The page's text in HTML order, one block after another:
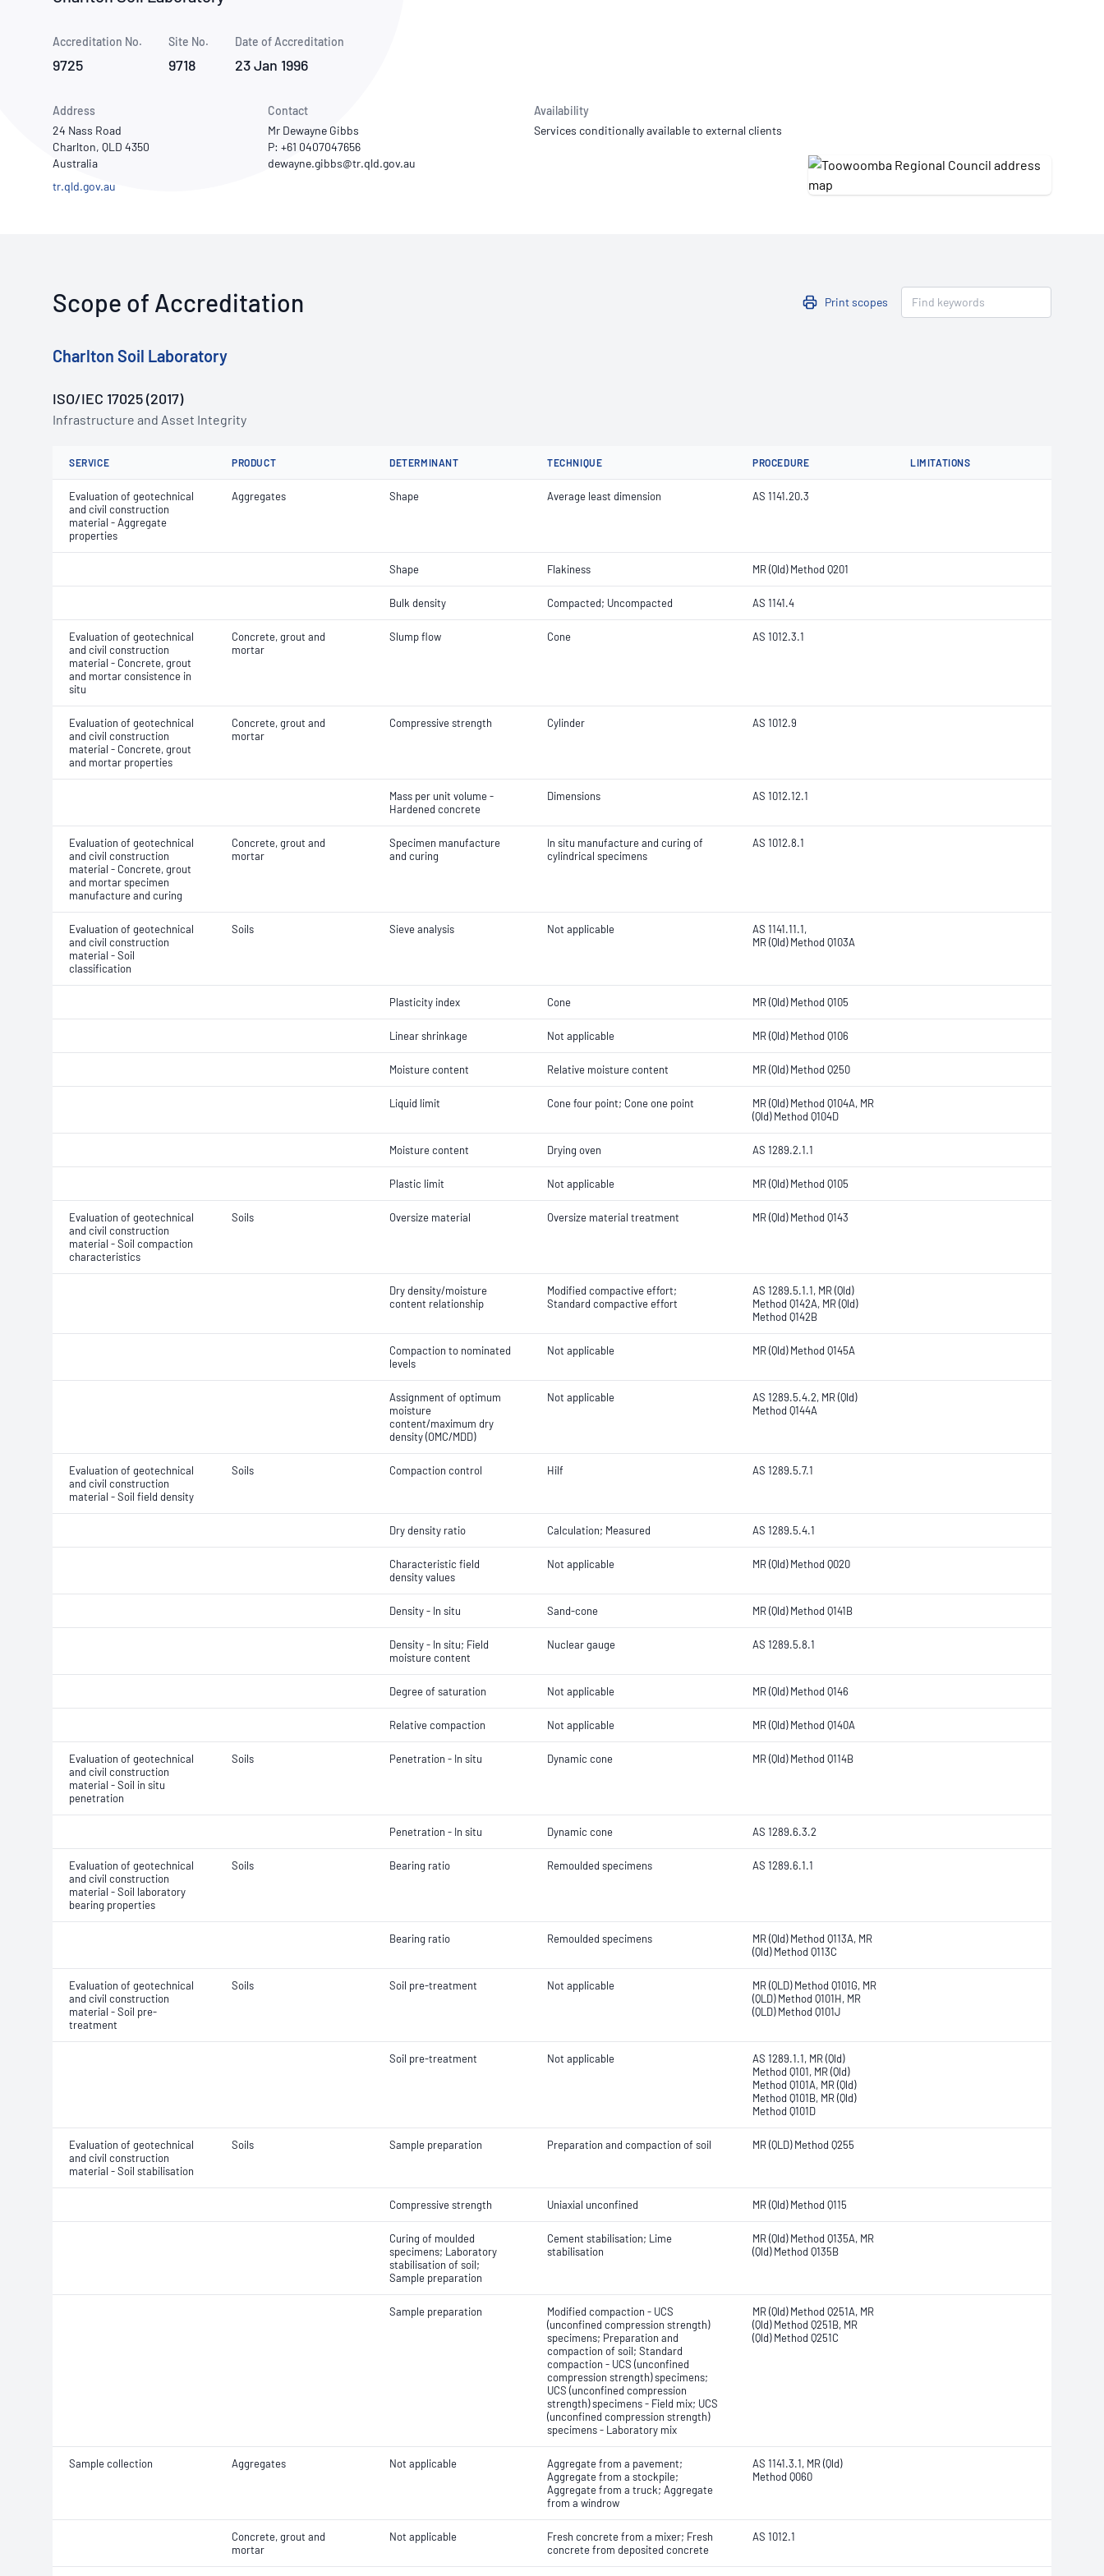
Use of Logos
Publications Library
Accreditation No.
9725
Site No.
9718
Date of Accreditation
23 Jan 1996
Address
24 Nass Road
Charlton, QLD 4350
Australia
tr.qld.gov.au
Contact
Mr Dewayne Gibbs
P: +61 0407047656
Availability
Services conditionally available to external clients
Scope of Accreditation Print scopes
Charlton Soil Laboratory
ISO/IEC 17025 (2017)
Infrastructure and Asset Integrity
SERVICE PRODUCT DETERMINANT TECHNIQUE PROCEDURE LIMITATIONS
Evaluation of geotechnical
and civil construction
material - Aggregate
properties
Aggregates Shape Average least dimension AS 1141.20.3
Shape Flakiness MR (Qld) Method Q201
Bulk density Compacted; Uncompacted AS 1141.4
Evaluation of geotechnical
and civil construction
material - Concrete, grout
and mortar consistence in
situ
Concrete, grout and
mortar
Slump flow Cone AS 1012.3.1
Evaluation of geotechnical
and civil construction
material - Concrete, grout
and mortar properties
Concrete, grout and
mortar
Compressive strength Cylinder AS 1012.9
Mass per unit volume -
Hardened concrete
Dimensions AS 1012.12.1
Evaluation of geotechnical
and civil construction
material - Concrete, grout
and mortar specimen
manufacture and curing
Concrete, grout and
mortar
Specimen manufacture
and curing
In situ manufacture and curing of
cylindrical specimens
AS 1012.8.1
Evaluation of geotechnical
and civil construction
material - Soil
classification
Soils Sieve analysis Not applicable
AS 1141.11.1,
MR (Qld) Method Q103A
Plasticity index Cone MR (Qld) Method Q105
Linear shrinkage Not applicable MR (Qld) Method Q106
Moisture content Relative moisture content MR (Qld) Method Q250
Liquid limit Cone four point; Cone one point
MR (Qld) Method Q104A, MR
(Qld) Method Q104D
Moisture content Drying oven AS 1289.2.1.1
Plastic limit Not applicable MR (Qld) Method Q105
Evaluation of geotechnical
and civil construction
material - Soil compaction
characteristics
Soils Oversize material Oversize material treatment MR (Qld) Method Q143
Dry density/moisture
content relationship
Modified compactive effort;
Standard compactive effort
AS 1289.5.1.1, MR (Qld)
Method Q142A, MR (Qld)
Method Q142B
Compaction to nominated
levels
Not applicable MR (Qld) Method Q145A
Assignment of optimum
moisture
content/maximum dry
density (OMC/MDD)
Not applicable
AS 1289.5.4.2, MR (Qld)
Method Q144A
Evaluation of geotechnical
and civil construction
material - Soil field density
Soils Compaction control Hilf AS 1289.5.7.1
Dry density ratio Calculation; Measured AS 1289.5.4.1
Characteristic field
density values
Not applicable MR (Qld) Method Q020
Density - In situ Sand-cone MR (Qld) Method Q141B
Density - In situ; Field
moisture content
Nuclear gauge AS 1289.5.8.1
Degree of saturation Not applicable MR (Qld) Method Q146
Relative compaction Not applicable MR (Qld) Method Q140A
Evaluation of geotechnical
and civil construction
material - Soil in situ
penetration
Soils Penetration - In situ Dynamic cone MR (Qld) Method Q114B
Penetration - In situ Dynamic cone AS 1289.6.3.2
Evaluation of geotechnical
and civil construction
material - Soil laboratory
bearing properties
Soils Bearing ratio Remoulded specimens AS 1289.6.1.1
Bearing ratio Remoulded specimens
MR (Qld) Method Q113A, MR
(Qld) Method Q113C
Evaluation of geotechnical
and civil construction
material - Soil pre-
treatment
Soils Soil pre-treatment Not applicable
MR (QLD) Method Q101G, MR
(QLD) Method Q101H, MR
(QLD) Method Q101J
Soil pre-treatment Not applicable
AS 1289.1.1, MR (Qld)
Method Q101, MR (Qld)
Method Q101A, MR (Qld)
Method Q101B, MR (Qld)
Method Q101D
Evaluation of geotechnical
and civil construction
material - Soil stabilisation
Soils Sample preparation Preparation and compaction of soil MR (QLD) Method Q255
Compressive strength Uniaxial unconfined MR (Qld) Method Q115
Curing of moulded
specimens; Laboratory
stabilisation of soil;
Sample preparation
Cement stabilisation; Lime
stabilisation
MR (Qld) Method Q135A, MR
(Qld) Method Q135B
Sample preparation
Modified compaction - UCS
(unconfined compression strength)
specimens; Preparation and
compaction of soil; Standard
compaction - UCS (unconfined
compression strength) specimens;
UCS (unconfined compression
strength) specimens - Field mix; UCS
(unconfined compression strength)
specimens - Laboratory mix
MR (Qld) Method Q251A, MR
(Qld) Method Q251B, MR
(Qld) Method Q251C
Sample collection Aggregates Not applicable
Aggregate from a pavement;
Aggregate from a stockpile;
Aggregate from a truck; Aggregate
from a windrow
AS 1141.3.1, MR (Qld)
Method Q060
Concrete, grout and
mortar
Not applicable
Fresh concrete from a mixer; Fresh
concrete from deposited concrete
AS 1012.1